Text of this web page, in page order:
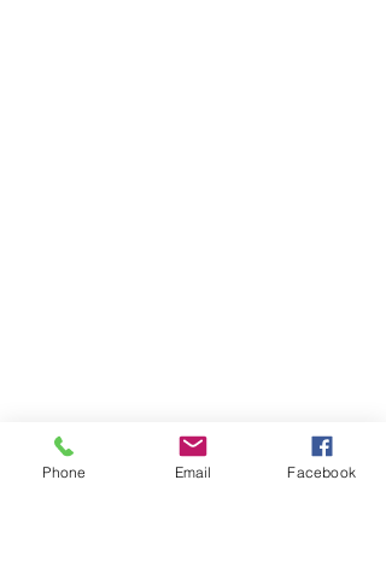
Phone Email Facebook